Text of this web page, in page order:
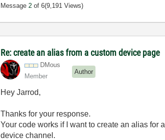
Message2 of 6(9,191 Views)
Re: create an alias from a custom device page
DMous
Member
Author
Hey Jarrod,
Thanks for your response.
Your code works if I want to create an alias for
device channel.